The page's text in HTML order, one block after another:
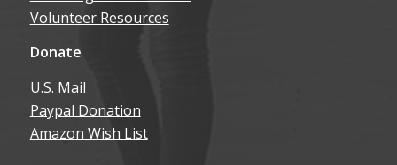
Volunteer Resources
Donate
U.S. Mail
Paypal Donation
Amazon Wish List